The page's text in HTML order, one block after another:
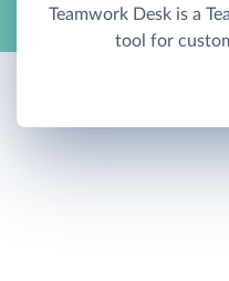
Teamwork Desk is a
tool for